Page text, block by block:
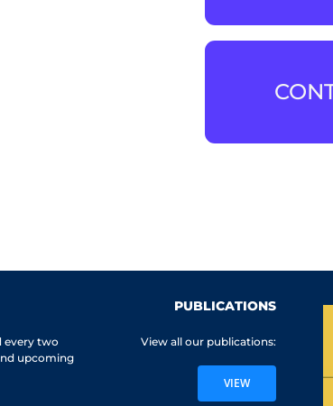
every two
upcoming
PUBLICATIONS
View all our publications:
VIEW